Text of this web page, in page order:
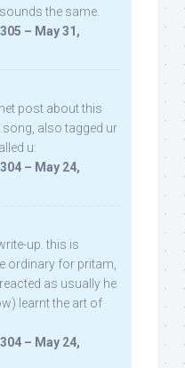
the same.
– May 31,
post about this
also tagged ur
u:
– May 24,
up. this is
ordinary for pritam,
as usually he
learnt the art of
– May 24,